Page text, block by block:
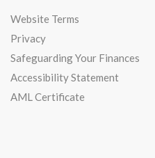
Website Terms
Privacy
Safeguarding Your Finances
Accessibility Statement
AML Certificate